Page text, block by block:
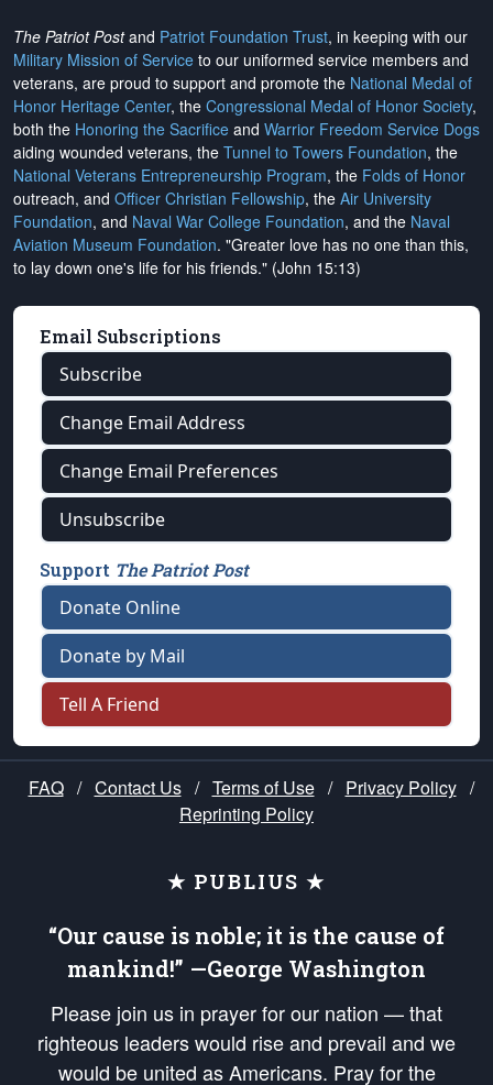
The Patriot Postand Patriot Foundation Trust, in keeping with our
Military Mission of Service to our uniformed service members and
veterans, are proud to support and promote the National Medal of
Honor Heritage Center, the Congressional Medal of Honor Society,
both the Honoring the Sacrifice and Warrior Freedom Service Dogs
aiding wounded veterans, the Tunnel to Towers Foundation, the
National Veterans Entrepreneurship Program, the Folds of Honor
outreach, and Officer Christian Fellowship, the Air University
Foundation, and Naval War College Foundation, and the Naval
Aviation Museum Foundation. "Greater love has no one than this,
to lay down one's life for his friends." (John 15:13)
Email Subscriptions
Subscribe
Change Email Address
Change Email Preferences
Unsubscribe
Support The Patriot Post
Donate Online
Donate by Mail
Tell A Friend
FAQ / Contact Us / Terms of Use / Privacy Policy /
Reprinting Policy
★ PUBLIUS ★
“Our cause is noble; it is the cause of
mankind!” —George Washington
Please join us in prayer for our nation — that
righteous leaders would rise and prevail and we
would be united as Americans. Pray for the